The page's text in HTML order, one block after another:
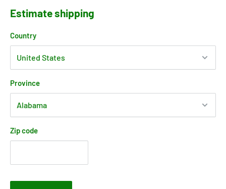
Estimate shipping
Country
Province
Zip code